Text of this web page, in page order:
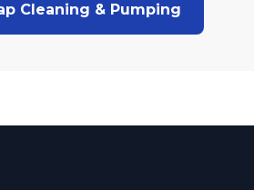
Cleaning & Pumping